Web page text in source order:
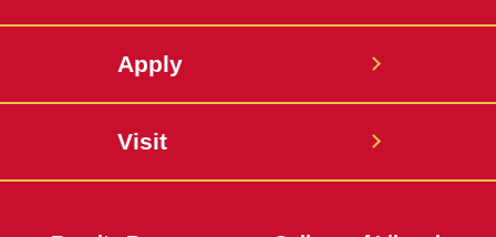
Apply
Visit